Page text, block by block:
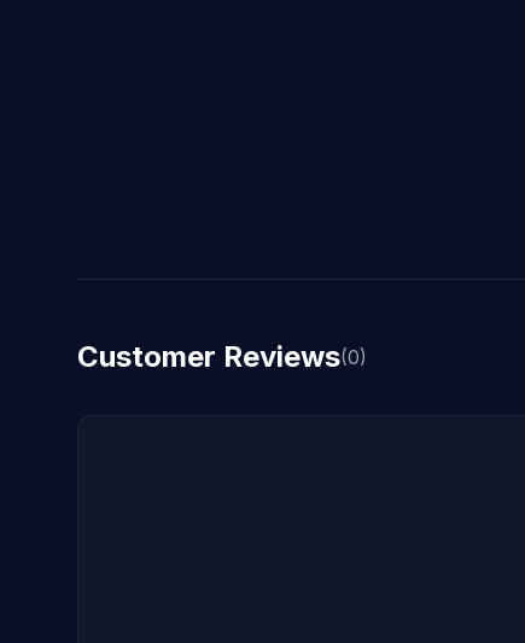
Customer Reviews(0)